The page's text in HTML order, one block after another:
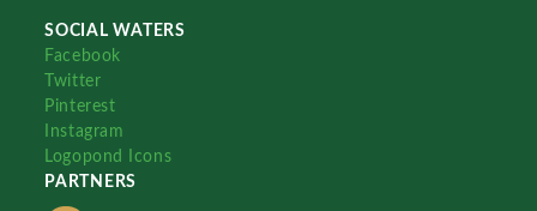
SOCIAL WATERS
Facebook
Twitter
Pinterest
Instagram
Logopond Icons
PARTNERS